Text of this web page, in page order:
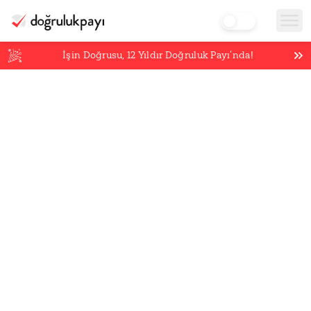
İşin Doğrusu,12 Yıldır Doğruluk Payı’nda!